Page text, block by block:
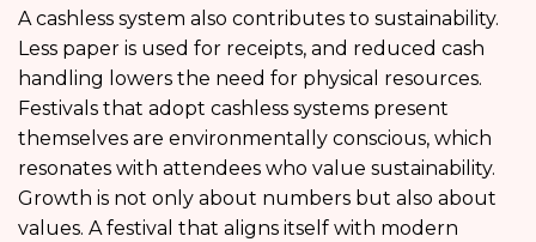
A cashless system also contributes to sustainability.
Less paper is used for receipts, and reduced cash
handling lowers the need for physical resources.
Festivals that adopt cashless systems present
themselves are environmentally conscious, which
resonates with attendees who value sustainability.
Growth is not only about numbers but also about
values. A festival that aligns itself with modern